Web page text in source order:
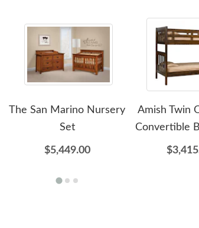
The San Marino Nursery
Set
$5,449.00
Amish Twin
Convertible